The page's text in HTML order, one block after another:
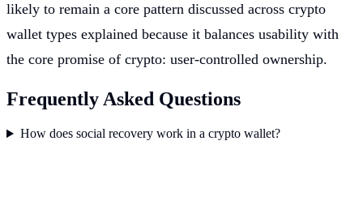
likely to remain a core pattern discussed across crypto
wallet types explained because it balances usability with
the core promise of crypto: user-controlled ownership.
Frequently Asked Questions
How does social recovery work in a crypto wallet?